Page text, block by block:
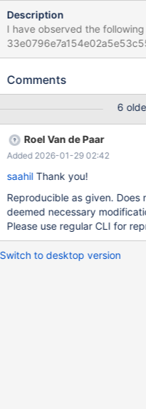
Description
I have observed the following stack
mariadbd: /test/11.8_dbg/
x86_64-dbg/bin/mariadbd --no-
terminated with signal
<optimized out>)at ./nptl/pthread_kill.c:44
(LWP 2491313)] (gdb) bt #0 __pthread_kill_implementation
(no_tid=0, signo=6,
./nptl/
Comments
6
Roel Van de Paar
Added 2026-01-29 02:42
saahilThank you!
Reproducible as given. Does
deemed necessary
Please use regular CLI for
Switch to desktop version